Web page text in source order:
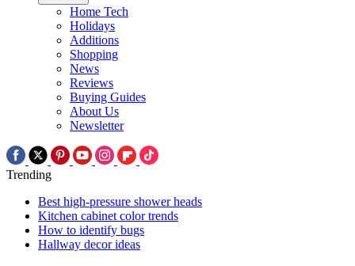
Home Tech
Holidays
Additions
Shopping
News
Reviews
Buying Guides
About Us
Newsletter
Trending
Best high-pressure shower heads
Kitchen cabinet color trends
How to identify bugs
Hallway decor ideas